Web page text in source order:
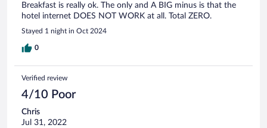
Breakfast is really ok. The only and A BIG minus is that the
hotel internet DOES NOT WORK at all. Total ZERO.
Stayed 1 night in Oct 2024
0
Verified review
4/10 Poor
Chris
Jul 31, 2022